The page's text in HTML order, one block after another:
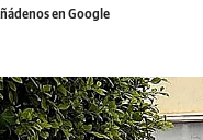
en Google